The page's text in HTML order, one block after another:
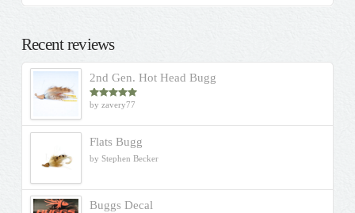
Recent reviews
2nd Gen. Hot Head Bugg
Rated5out
by zavery77
Flats Bugg
by Stephen Becker
Buggs Decal